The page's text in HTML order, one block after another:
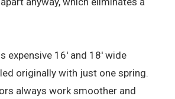
expensive 16' and 18' wide
originally with just one spring.
always work smoother and